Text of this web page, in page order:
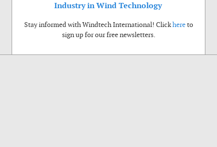
Industry in Wind Technology
Stay informed with Windtech International! Clickhereto
sign up for our free newsletters.